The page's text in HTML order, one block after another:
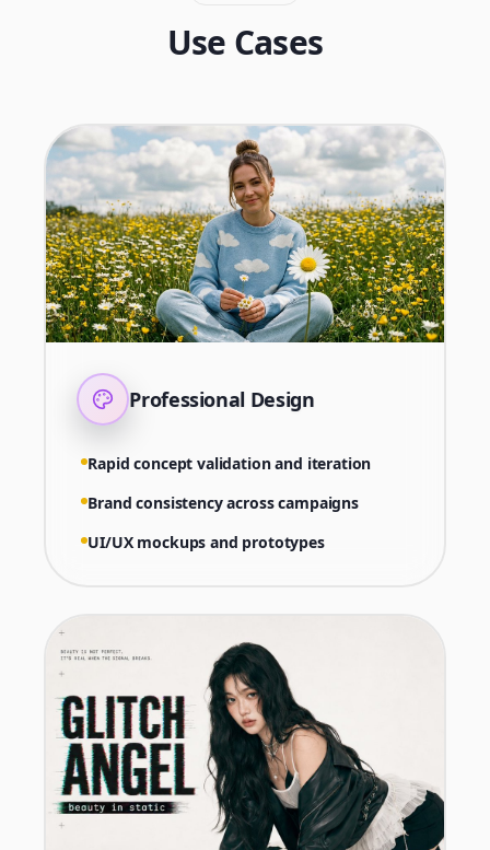
Use Cases
Professional Design
Rapid concept validation and iteration
Brand consistency across campaigns
UI/UX mockups and prototypes